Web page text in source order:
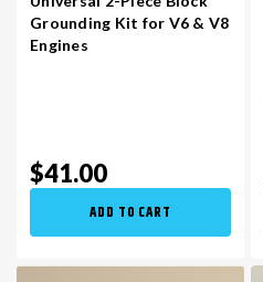
Grounding Kit for V6 & V8
Engines
$41.00
ADD TO CART